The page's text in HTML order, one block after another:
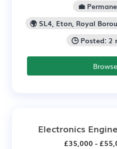
💼
🌍 SL4, Eton, Royal
🕒 Posted: 2
Electronics
£35,000 -